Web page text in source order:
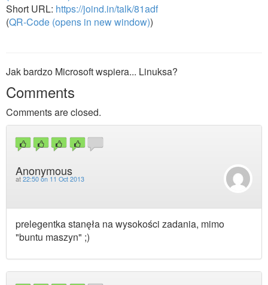
Short URL: https://joind.in/talk/81adf
(QR-Code (opens in new window))
Jak bardzo Microsoft wspiera... Linuksa?
Comments
Comments are closed.
Anonymous
at 22:50 on 11 Oct 2013
prelegentka stanęła na wysokości zadania, mimo
"buntu maszyn" ;)